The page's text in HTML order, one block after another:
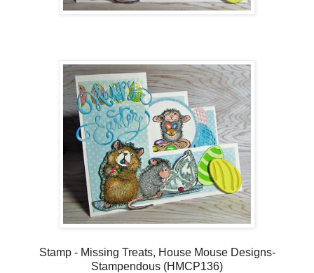
Stamp - Missing Treats, House Mouse Designs-
Stampendous (HMCP136)